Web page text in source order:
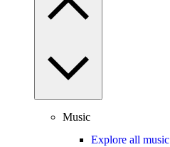
Music
Explore all music